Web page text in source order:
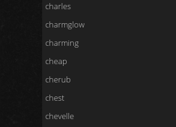
charles
charmglow
charming
cheap
cherub
chest
chevelle